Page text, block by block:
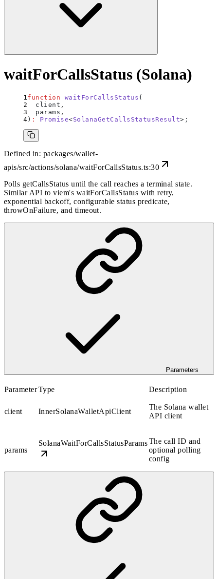
waitForCallsStatus (Solana)
function waitForCallsStatus (
  client
,
  params
,
) : Promise<SolanaGetCallsStatusResult>;
Defined in: packages/wallet-
apis/src/actions/solana/waitForCallsStatus.ts:30
Polls getCallsStatus until the call reaches a terminal state.
Similar API to viem's waitForCallsStatus with retry,
exponential backoff, configurable status predicate,
throwOnFailure, and timeout.
Parameters
ParameterType Description
client InnerSolanaWalletApiClient
The Solana wallet
API client
params
SolanaWaitForCallsStatusParamsThe call ID and
optional polling
config